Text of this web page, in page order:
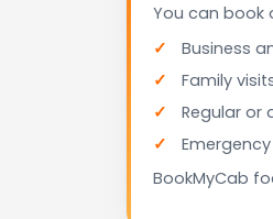
You can book
Business
Family
Regular or
BookMyCab